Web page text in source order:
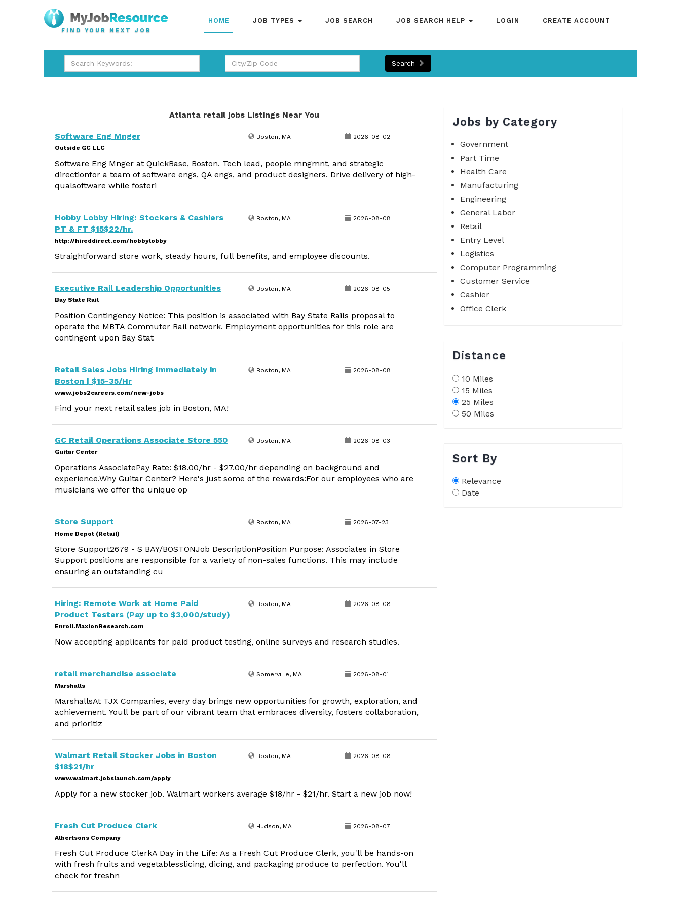
FIND YOUR NEXT JOB
HOME JOB TYPES JOB SEARCH JOB SEARCH HELP LOGIN CREATE ACCOUNT
Search
Atlanta retail jobs Listings Near You
Software Eng Mnger
Outside GC LLC
Boston, MA 2026-08-02
Software Eng Mnger at QuickBase, Boston. Tech lead, people mngmnt, and strategic
directionfor a team of software engs, QA engs, and product designers. Drive delivery of high-
qualsoftware while fosteri
Hobby Lobby Hiring: Stockers & Cashiers
PT & FT $15$22/hr.
http://hireddirect.com/hobbylobby
Boston, MA 2026-08-08
Straightforward store work, steady hours, full benefits, and employee discounts.
Executive Rail Leadership Opportunities
Bay State Rail
Boston, MA 2026-08-05
Position Contingency Notice: This position is associated with Bay State Rails proposal to
operate the MBTA Commuter Rail network. Employment opportunities for this role are
contingent upon Bay Stat
Retail Sales Jobs Hiring Immediately in
Boston | $15-35/Hr
www.jobs2careers.com/new-jobs
Boston, MA 2026-08-08
Find your next retail sales job in Boston, MA!
GC Retail Operations Associate Store 550
Guitar Center
Boston, MA 2026-08-03
Operations AssociatePay Rate: $18.00/hr - $27.00/hr depending on background and
experience.Why Guitar Center? Here's just some of the rewards:For our employees who are
musicians we offer the unique op
Store Support
Home Depot (Retail)
Boston, MA 2026-07-23
Store Support2679 - S BAY/BOSTONJob DescriptionPosition Purpose: Associates in Store
Support positions are responsible for a variety of non-sales functions. This may include
ensuring an outstanding cu
Hiring: Remote Work at Home Paid
Product Testers (Pay up to $3,000/study)
Enroll.MaxionResearch.com
Boston, MA 2026-08-08
Now accepting applicants for paid product testing, online surveys and research studies.
retail merchandise associate
Marshalls
Somerville, MA 2026-08-01
MarshallsAt TJX Companies, every day brings new opportunities for growth, exploration, and
achievement. Youll be part of our vibrant team that embraces diversity, fosters collaboration,
and prioritiz
Walmart Retail Stocker Jobs in Boston
$18$21/hr
www.walmart.jobslaunch.com/apply
Boston, MA 2026-08-08
Apply for a new stocker job. Walmart workers average $18/hr - $21/hr. Start a new job now!
Fresh Cut Produce Clerk
Albertsons Company
Hudson, MA 2026-08-07
Fresh Cut Produce ClerkA Day in the Life: As a Fresh Cut Produce Clerk, you'll be hands-on
with fresh fruits and vegetablesslicing, dicing, and packaging produce to perfection. You'll
check for freshn
Jobs by Category
Government
Part Time
Health Care
Manufacturing
Engineering
General Labor
Retail
Entry Level
Logistics
Computer Programming
Customer Service
Cashier
Office Clerk
Distance
10 Miles
15 Miles
25 Miles
50 Miles
Sort By
Relevance
Date